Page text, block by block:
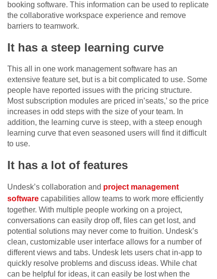
booking software. This information can be used to replicate
the collaborative workspace experience and remove
barriers to teamwork.
It has a steep learning curve
This all in one work management software has an
extensive feature set, but is a bit complicated to use. Some
people have reported issues with the pricing structure.
Most subscription modules are priced in’seats,’ so the price
increases in odd steps with the size of your team. In
addition, the learning curve is steep, with a steep enough
learning curve that even seasoned users will find it difficult
to use.
It has a lot of features
Undesk’s collaboration and project management
software capabilities allow teams to work more efficiently
together. With multiple people working on a project,
conversations can easily drop off, files can get lost, and
potential solutions may never come to fruition. Undesk’s
clean, customizable user interface allows for a number of
different views and tabs. Undesk lets users chat in-app to
quickly resolve problems and discuss ideas. While chat
can be helpful for ideas, it can easily be lost when the